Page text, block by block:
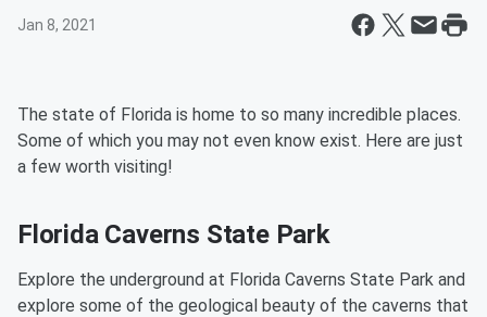
Jan 8, 2021
The state of Florida is home to so many incredible places.
Some of which you may not even know exist. Here are just
a few worth visiting!
Florida Caverns State Park
Explore the underground at Florida Caverns State Park and
explore some of the geological beauty of the caverns that